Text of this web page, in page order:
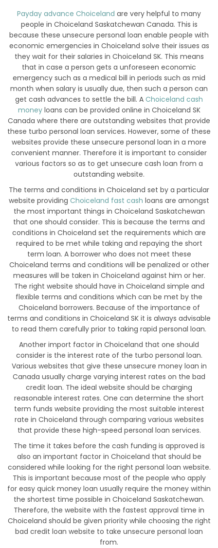
Payday advance Choiceland are very helpful to many
people in Choiceland Saskatchewan Canada. This is
because these unsecure personal loan enable people with
economic emergencies in Choiceland solve their issues as
they wait for their salaries in Choiceland SK. This means
that in case a person gets a unforeseen economic
emergency such as a medical bill in periods such as mid
month when salary is usually due, then such a person can
get cash advances to settle the bill. A Choiceland cash
moneyloans can be provided online in Choiceland SK
Canada where there are outstanding websites that provide
these turbo personal loan services. However, some of these
websites provide these unsecure personal loan in a more
convenient manner. Therefore it is important to consider
various factors so as to get unsecure cash loan from a
outstanding website.
The terms and conditions in Choiceland set by a particular
website providing Choiceland fast cash loans are amongst
the most important things in Choiceland Saskatchewan
that one should consider. This is because the terms and
conditions in Choiceland set the requirements which are
required to be met while taking and repaying the short
term loan. A borrower who does not meet these
Choiceland terms and conditions will be penalized or other
measures will be taken in Choiceland against him or her.
The right website should have in Choiceland simple and
flexible terms and conditions which can be met by the
Choiceland borrowers. Because of the importance of
terms and conditions in Choiceland SK it is always advisable
to read them carefully prior to taking rapid personal loan.
Another import factor in Choiceland that one should
consider is the interest rate of the turbo personal loan.
Various websites that give these unsecure money loan in
Canada usually charge varying interest rates on the bad
credit loan. The ideal website should be charging
reasonable interest rates. One can determine the short
term funds website providing the most suitable interest
rate in Choiceland through comparing various websites
that provide these high-speed personal loan services.
The time it takes before the cash funding is approved is
also an important factor in Choiceland that should be
considered while looking for the right personal loan website.
This is important because most of the people who apply
for easy quick money loan usually require the money within
the shortest time possible in Choiceland Saskatchewan.
Therefore, the website with the fastest approval time in
Choiceland should be given priority while choosing the right
bad credit loan website to take unsecure personal loan
from.